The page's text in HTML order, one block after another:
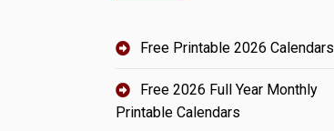
Free Printable 2026 Calendars
Free 2026 Full Year Monthly
Printable Calendars